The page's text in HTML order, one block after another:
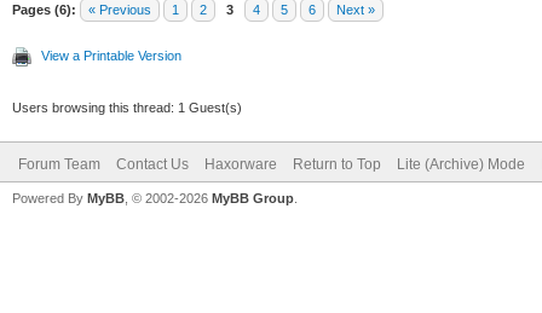
Pages (6): « Previous 1 2 3 4 5 6 Next »
View a Printable Version
Users browsing this thread: 1 Guest(s)
Forum Team Contact Us Haxorware Return to Top Lite (Archive) Mode
Powered By MyBB , © 2002-2026 MyBB Group